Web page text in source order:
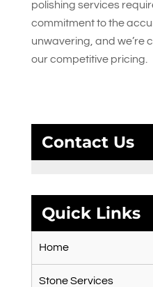
polishing services
commitment to the
unwavering, and we’re
our competitive pricing.
Contact Us
Quick Links
Home
Stone Services